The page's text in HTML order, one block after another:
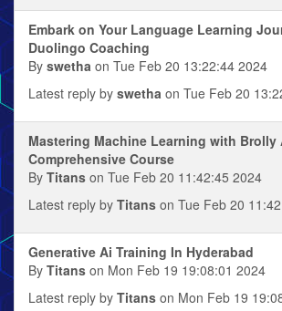
Embark on Your Language Learning
Duolingo Coaching
By swetha on Tue Feb 20 13:22:44 2024
Latest reply by swetha on Tue Feb 20
Mastering Machine Learning with Brolly
Comprehensive Course
By Titans on Tue Feb 20 11:42:45 2024
Latest reply by Titans on Tue Feb 20
Generative Ai Training In Hyderabad
By Titans on Mon Feb 19 19:08:01 2024
Latest reply by Titans on Mon Feb 19